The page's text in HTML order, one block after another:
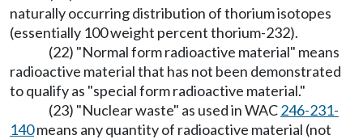
naturally occurring distribution of thorium isotopes
(essentially 100 weight percent thorium-232).
(22) "Normal form radioactive material" means
radioactive material that has not been demonstrated
to qualify as "special form radioactive material."
(23) "Nuclear waste" as used in WAC246-231-
140means any quantity of radioactive material (not